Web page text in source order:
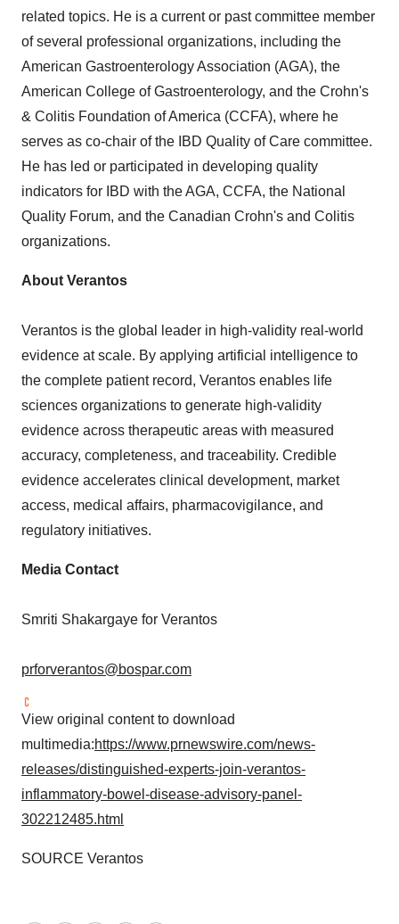
related topics. He is a current or past committee member
of several professional organizations, including the
American Gastroenterology Association (AGA), the
American College of Gastroenterology, and the Crohn's
& Colitis Foundation of America (CCFA), where he
serves as co-chair of the IBD Quality of Care committee.
He has led or participated in developing quality
indicators for IBD with the AGA, CCFA, the National
Quality Forum, and the Canadian Crohn's and Colitis
organizations.
About Verantos
Verantos is the global leader in high-validity real-world
evidence at scale. By applying artificial intelligence to
the complete patient record, Verantos enables life
sciences organizations to generate high-validity
evidence across therapeutic areas with measured
accuracy, completeness, and traceability. Credible
evidence accelerates clinical development, market
access, medical affairs, pharmacovigilance, and
regulatory initiatives.
Media Contact
Smriti Shakargaye for Verantos
prforverantos@bospar.com
View original content to download
multimedia:https://www.prnewswire.com/news-
releases/distinguished-experts-join-verantos-
inflammatory-bowel-disease-advisory-panel-
302212485.html
SOURCE Verantos